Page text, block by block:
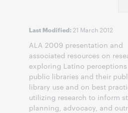
Last Modified: 21 March 2012
ALA 2009 presentation and
associated resources on
exploring Latino
public libraries and their
library use and on best
utilizing research to inform
planning, advocacy, and